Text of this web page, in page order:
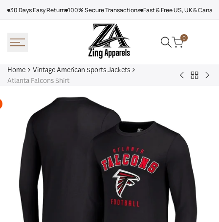
30 Days Easy Return 100% Secure Transactions Fast & Free US, UK &
0
Home
Vintage American Sports Jackets
Atlanta Falcons Shirt
Atlanta
Back